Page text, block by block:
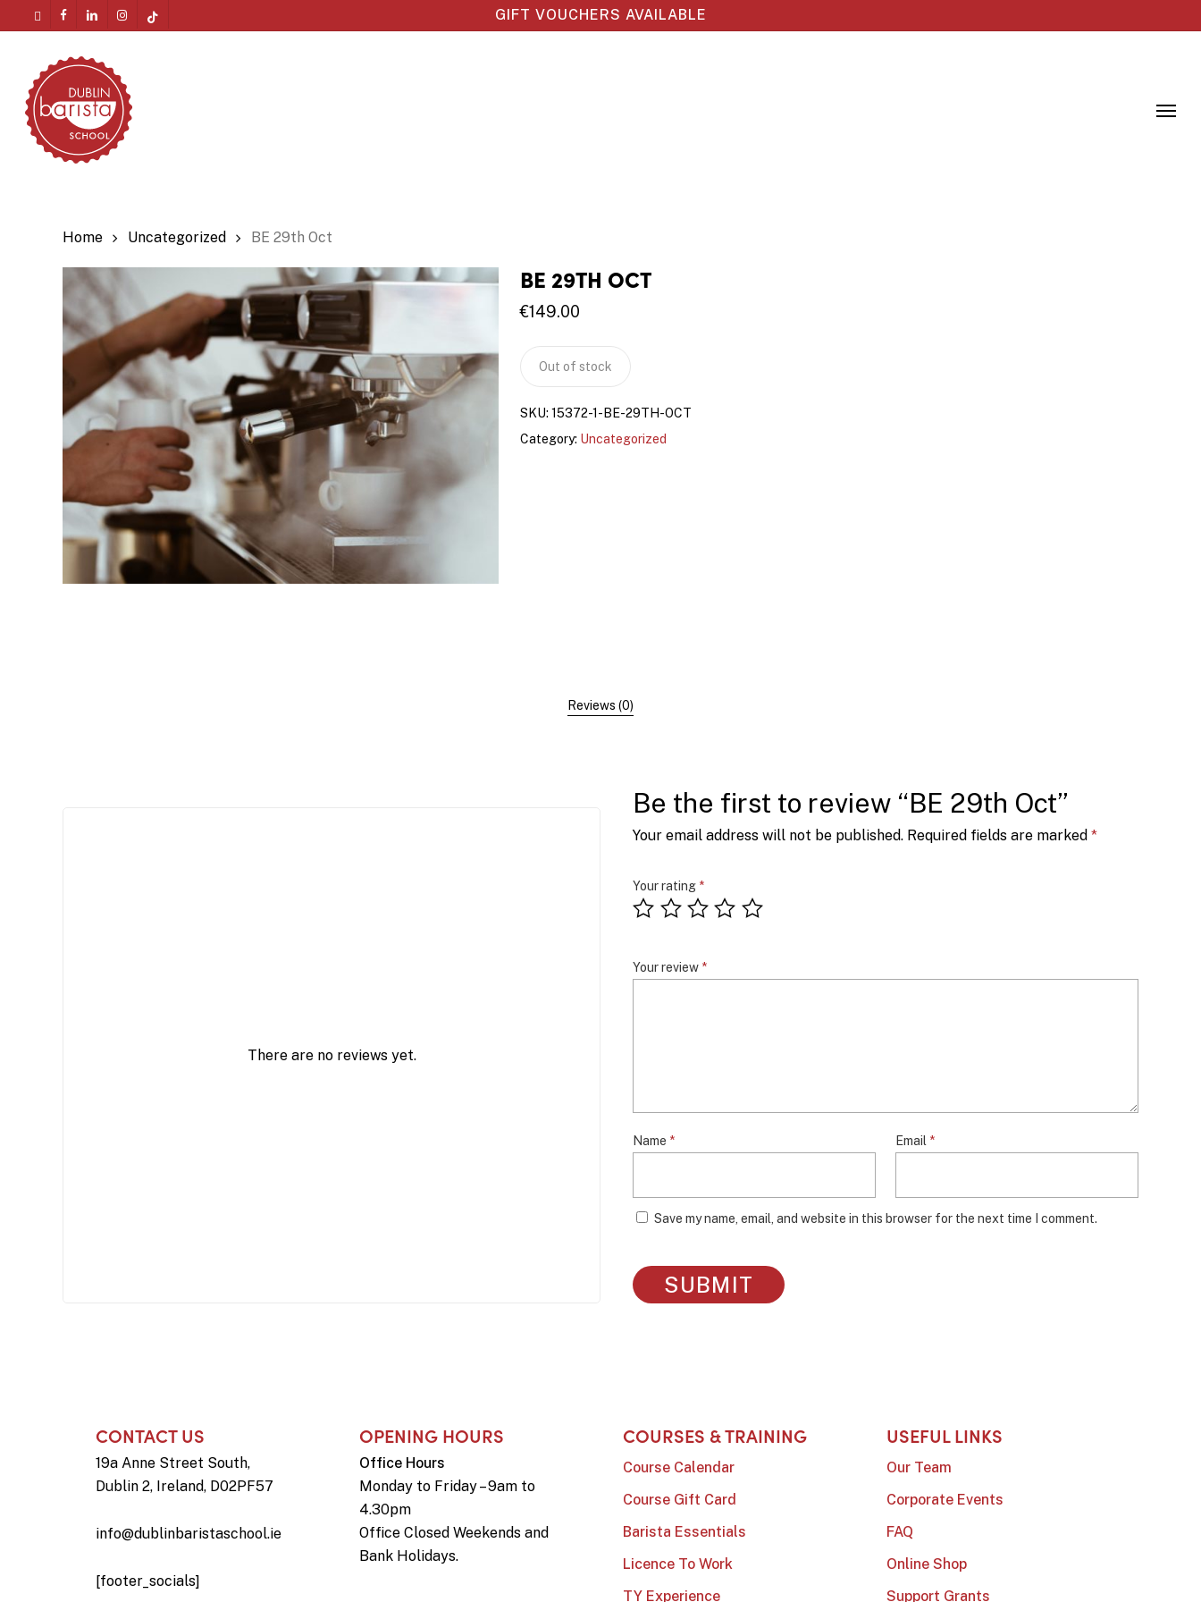
to
content
facebooklinkedin instagram
GIFT VOUCHERS AVAILABLE
Home Uncategorized BE 29th Oct
BE 29TH OCT
€149.00
Out of stock
SKU: 15372-1-BE-29TH-OCT
Category: Uncategorized
Reviews (0)
There are no reviews yet.
Be the first to review “BE 29th Oct”
Your email address will not be published. Required fields are marked*
Your rating *
Your review *
Name * Email *
Save my name, email, and website in this browser for the next time I comment.
CONTACT US
19a Anne Street South,
Dublin 2, Ireland, D02PF57
info@dublinbaristaschool.ie
[footer_socials]
OPENING HOURS
Office Hours
Monday to Friday – 9am to
4.30pm
Office Closed Weekends and
Bank Holidays.
COURSES & TRAINING
Course Calendar
Course Gift Card
Barista Essentials
Licence To Work
TY Experience
USEFUL LINKS
Our Team
Corporate Events
FAQ
Online Shop
Support Grants